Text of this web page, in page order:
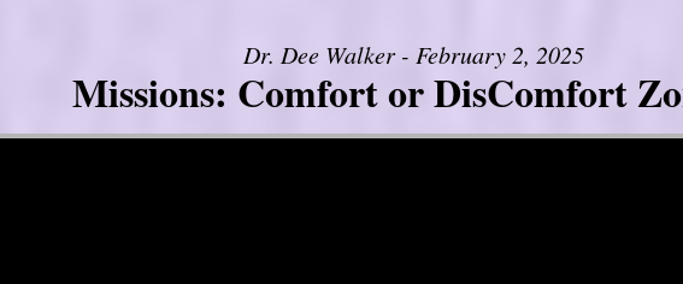
Dr. Dee Walker - February 2, 2025
Missions: Comfort or DisComfort